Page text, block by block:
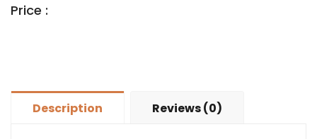
Price :
Description Reviews (0)